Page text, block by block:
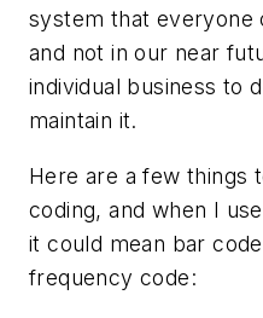
system that everyone
and not in our near
individual business to
maintain it.
Here are a few things
coding, and when I
it could mean bar
frequency code: